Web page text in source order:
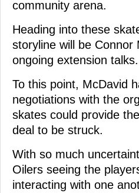
community arena.
Heading into these
storyline will be Connor
ongoing extension talks.
To this point, McDavid
negotiations with the
skates could provide
deal to be struck.
With so much
Oilers seeing the
interacting with one